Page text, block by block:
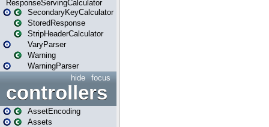
ResponseServingCalculator
SecondaryKeyCalculator
StoredResponse
StripHeaderCalculator
VaryParser
Warning
WarningParser
focus
hide
controllers
AssetEncoding
Assets